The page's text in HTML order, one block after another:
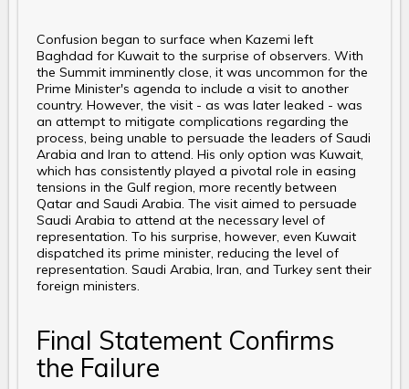
Confusion began to surface when Kazemi left
Baghdad for Kuwait to the surprise of observers. With
the Summit imminently close, it was uncommon for the
Prime Minister's agenda to include a visit to another
country. However, the visit - as was later leaked - was
an attempt to mitigate complications regarding the
process, being unable to persuade the leaders of Saudi
Arabia and Iran to attend. His only option was Kuwait,
which has consistently played a pivotal role in easing
tensions in the Gulf region, more recently between
Qatar and Saudi Arabia. The visit aimed to persuade
Saudi Arabia to attend at the necessary level of
representation. To his surprise, however, even Kuwait
dispatched its prime minister, reducing the level of
representation. Saudi Arabia, Iran, and Turkey sent their
foreign ministers.
Final Statement Confirms
the Failure